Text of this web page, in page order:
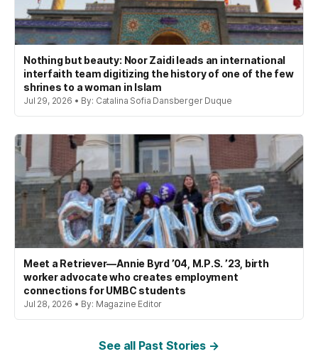
Nothing but beauty: Noor Zaidi leads an international
interfaith team digitizing the history of one of the few
shrines to a woman in Islam
Jul 29, 2026 • By: Catalina Sofia Dansberger Duque
Meet a Retriever—Annie Byrd ’04, M.P.S. ’23, birth
worker advocate who creates employment
connections for UMBC students
Jul 28, 2026 • By: Magazine Editor
See all Past Stories →